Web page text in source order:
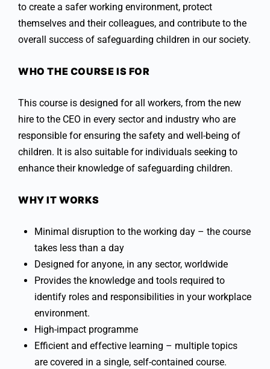
to create a safer working environment, protect
themselves and their colleagues, and contribute to the
overall success of safeguarding children in our society.
WHO THE COURSE IS FOR
This course is designed for all workers, from the new
hire to the CEO in every sector and industry who are
responsible for ensuring the safety and well-being of
children. It is also suitable for individuals seeking to
enhance their knowledge of safeguarding children.
WHY IT WORKS
Minimal disruption to the working day – the course
takes less than a day
Designed for anyone, in any sector, worldwide
Provides the knowledge and tools required to
identify roles and responsibilities in your workplace
environment.
High-impact programme
Efficient and effective learning – multiple topics
are covered in a single, self-contained course.